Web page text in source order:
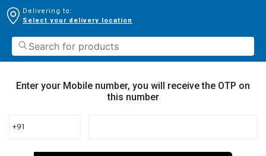
Delivering to:
Select your delivery location
Enter your Mobile number, you will receive the OTP on
this number
+91